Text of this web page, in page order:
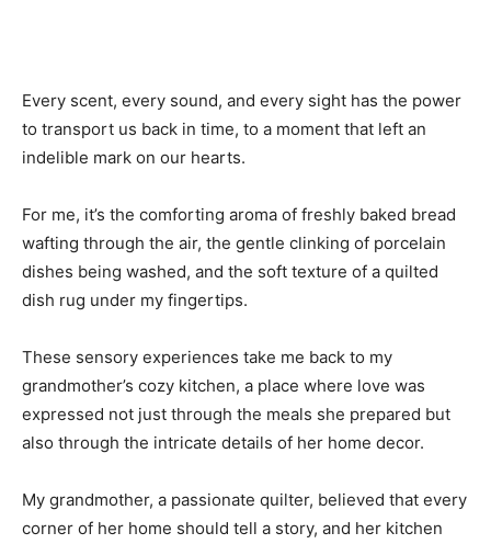
Every scent, every sound, and every sight has the power
to transport us back in time, to a moment that left an
indelible mark on our hearts.
For me, it’s the comforting aroma of freshly baked bread
wafting through the air, the gentle clinking of porcelain
dishes being washed, and the soft texture of a quilted
dish rug under my fingertips.
These sensory experiences take me back to my
grandmother’s cozy kitchen, a place where love was
expressed not just through the meals she prepared but
also through the intricate details of her home decor.
My grandmother, a passionate quilter, believed that every
corner of her home should tell a story, and her kitchen